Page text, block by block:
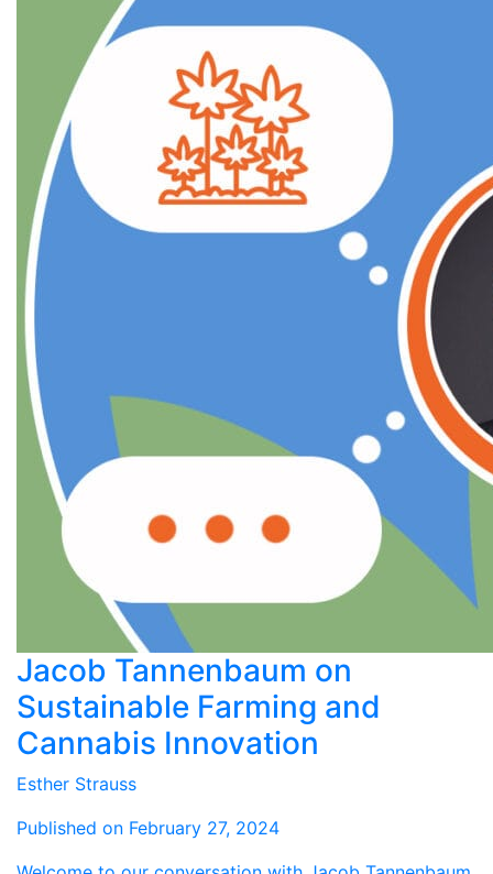
Jacob Tannenbaum on
Sustainable Farming and
Cannabis Innovation
Esther Strauss
Published on February 27, 2024